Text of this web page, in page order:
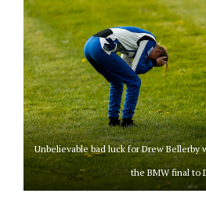
Unbelievable bad luck for Drew
the BMW final to